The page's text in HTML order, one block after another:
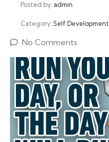
Posted by: admin
Category: Self Development
No Comments